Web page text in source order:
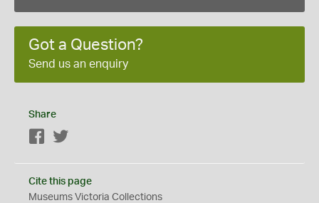
Got a Question?
Send us an enquiry
Share
Facebook
Cite this page
Museums Victoria Collections